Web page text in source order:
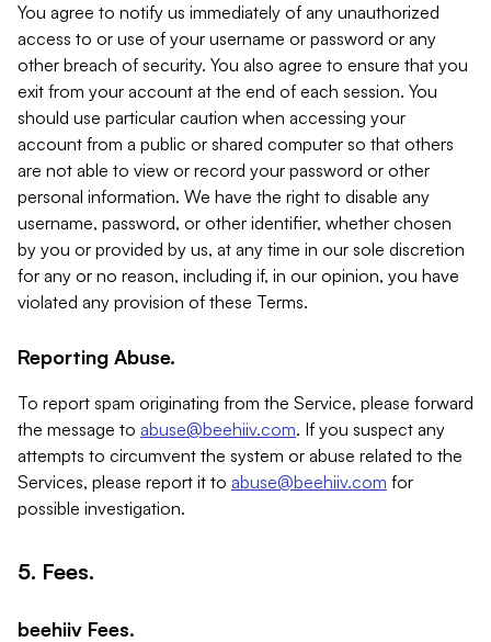
You agree to notify us immediately of any unauthorized
access to or use of your username or password or any
other breach of security. You also agree to ensure that you
exit from your account at the end of each session. You
should use particular caution when accessing your
account from a public or shared computer so that others
are not able to view or record your password or other
personal information. We have the right to disable any
username, password, or other identifier, whether chosen
by you or provided by us, at any time in our sole discretion
for any or no reason, including if, in our opinion, you have
violated any provision of these Terms.
Reporting Abuse.
To report spam originating from the Service, please forward
the message to abuse@beehiiv.com. If you suspect any
attempts to circumvent the system or abuse related to the
Services, please report it to abuse@beehiiv.com for
possible investigation.
5. Fees.
beehiiv Fees.